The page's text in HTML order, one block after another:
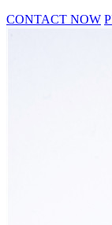
CONTACT NOW